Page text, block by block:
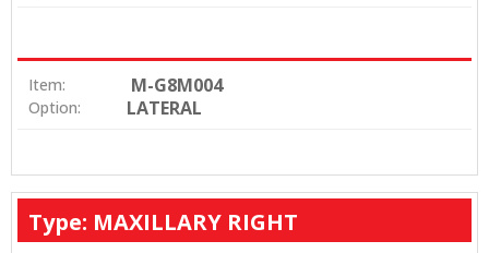
Item: M-G8M004
Option: LATERAL
Type: MAXILLARY RIGHT